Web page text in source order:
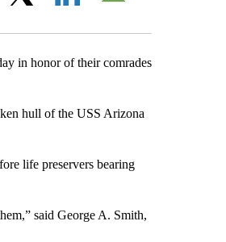
Facebook
in honor of their comrades
hull of the USS Arizona
life preservers bearing
said George A. Smith,